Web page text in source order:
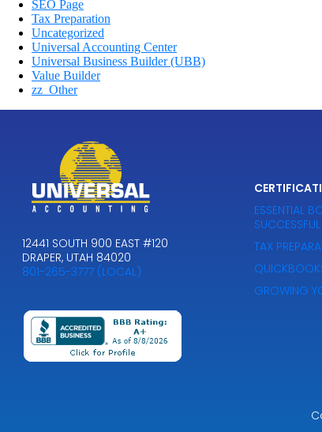
SEO Page
Tax Preparation
Uncategorized
Universal Accounting Center
Universal Business Builder (UBB)
Value Builder
zz_Other
12441 SOUTH 900 EAST #120
DRAPER, UTAH 84020
801-265-3777 (LOCAL)
ESSENTIAL
TAX
GROWING